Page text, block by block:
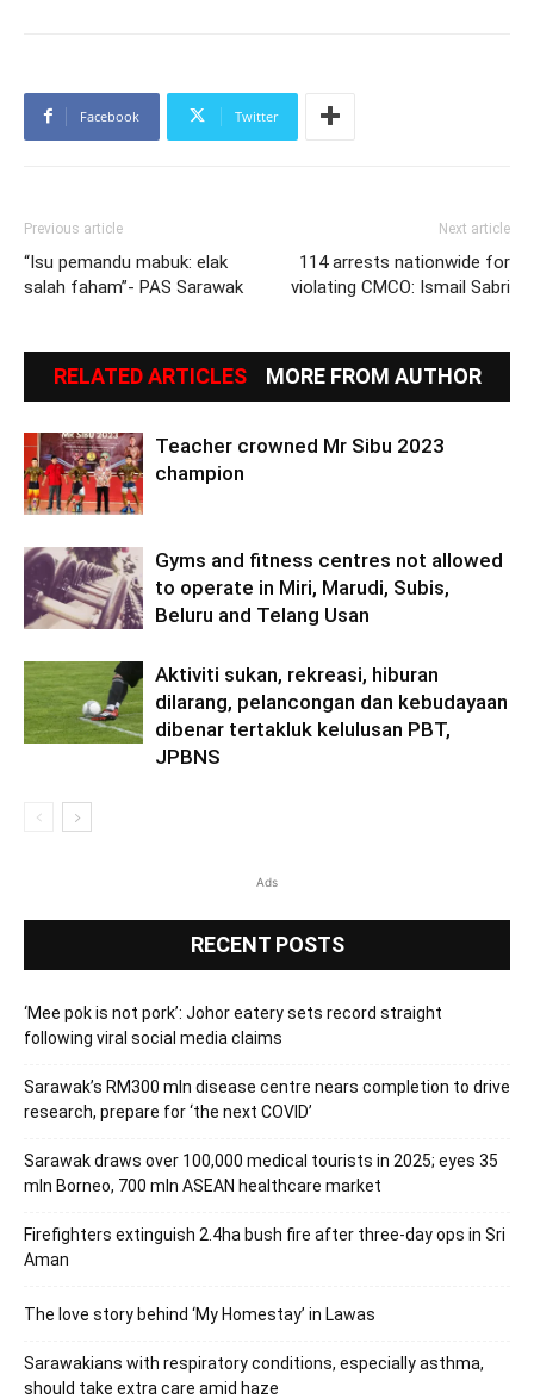
Facebook Twitter
Previous article
“Isu pemandu mabuk: elak
salah faham”- PAS Sarawak
Next article
114 arrests nationwide for
violating CMCO: Ismail Sabri
RELATED ARTICLES MORE FROM AUTHOR
Teacher crowned Mr Sibu 2023
champion
Gyms and fitness centres not allowed
to operate in Miri, Marudi, Subis,
Beluru and Telang Usan
Aktiviti sukan, rekreasi, hiburan
dilarang, pelancongan dan kebudayaan
dibenar tertakluk kelulusan PBT,
JPBNS
Ads
RECENT POSTS
‘Mee pok is not pork’: Johor eatery sets record straight
following viral social media claims
Sarawak’s RM300 mln disease centre nears completion to drive
research, prepare for ‘the next COVID’
Sarawak draws over 100,000 medical tourists in 2025; eyes 35
mln Borneo, 700 mln ASEAN healthcare market
Firefighters extinguish 2.4ha bush fire after three-day ops in Sri
Aman
The love story behind ‘My Homestay’ in Lawas
Sarawakians with respiratory conditions, especially asthma,
should take extra care amid haze